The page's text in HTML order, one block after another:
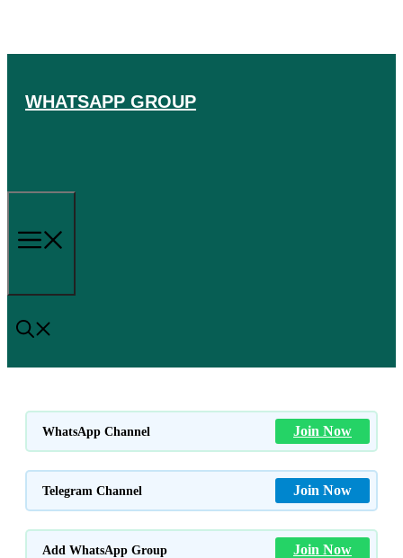
content
WHATSAPP GROUP
WhatsApp Channel Join Now
Telegram Channel Join Now
Add WhatsApp Group Join Now